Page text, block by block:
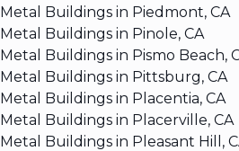
Metal Buildings in Piedmont, CA
Metal Buildings in Pinole, CA
Metal Buildings in Pismo Beach,
Metal Buildings in Pittsburg, CA
Metal Buildings in Placentia, CA
Metal Buildings in Placerville, CA
Metal Buildings in Pleasant Hill,